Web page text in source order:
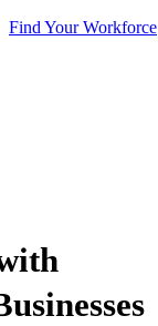
Find Your Workforce